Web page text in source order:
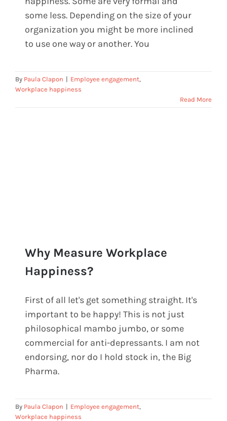
in a creative way
some less. Depending on the size of your
organization you might be more inclined
to use one way or another. You
By Paula Clapon | Employee engagement,
Workplace happiness
Read More
Why Measure Workplace
Happiness?
Why Measure Workplace
Happiness?
First of all let's get something straight. It's
important to be happy! This is not just
philosophical mambo jumbo, or some
commercial for anti-depressants. I am not
endorsing, nor do I hold stock in, the Big
Pharma.
By Paula Clapon | Employee engagement,
Workplace happiness